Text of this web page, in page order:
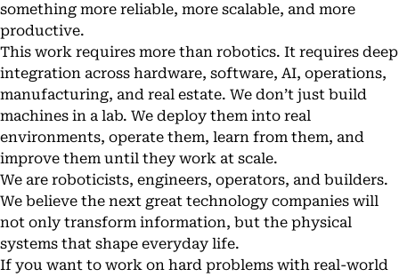
something more reliable, more scalable, and more
productive.
This work requires more than robotics. It requires deep
integration across hardware, software, AI, operations,
manufacturing, and real estate. We don’t just build
machines in a lab. We deploy them into real
environments, operate them, learn from them, and
improve them until they work at scale.
We are roboticists, engineers, operators, and builders.
We believe the next great technology companies will
not only transform information, but the physical
systems that shape everyday life.
If you want to work on hard problems with real-world